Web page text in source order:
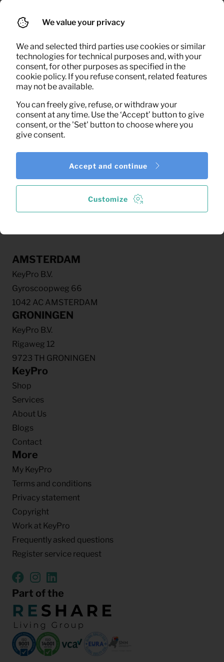
LED TV 43″
33,25
Per month
of the1results shown More results
AMSTERDAM
KeyPro B.V.
Gyroscoopweg 66
1042 AC AMSTERDAM
GRONINGEN
KeyPro B.V.
Rigaweg 12
9723 TH GRONINGEN
KeyPro
Shop
Services
About Us
Blogs
Contact
More
My KeyPro
Terms and conditions
Privacy statement
Copyright
Work at KeyPro
Frequently asked questions
Register service request
Part of the
We value your privacy
We and selected third parties use cookies or similar
technologies for technical purposes and, with your
consent, for other purposes as specified in the
cookie policy. If you refuse consent, related features
may not be available.
You can freely give, refuse, or withdraw your
consent at any time. Use the ‘Accept’ button to give
consent, or the 'Set' button to choose where you
give consent.
Customize
Accept and continue